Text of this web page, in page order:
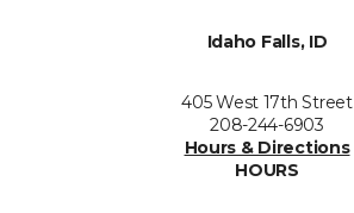
Idaho Falls, ID
405 West 17th Street
208-244-6903
Hours & Directions
HOURS